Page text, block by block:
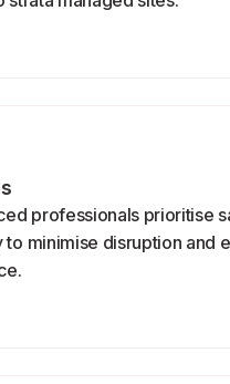
professionals prioritise
minimise disruption and